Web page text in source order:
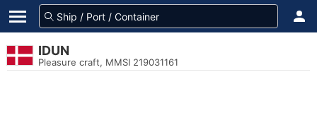
IDUN
Pleasure craft, MMSI 219031161